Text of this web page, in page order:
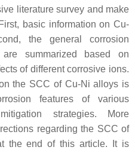
literature survey and make
basic information on Cu-
the general corrosion
summarized based on
of different corrosive ions.
the SCC of Cu-Ni alloys is
features of various
strategies. More
regarding the SCC of
the end of this article. It is